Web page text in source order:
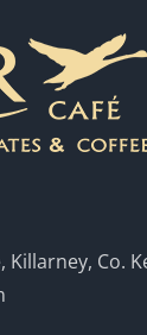
Killarney, Co.